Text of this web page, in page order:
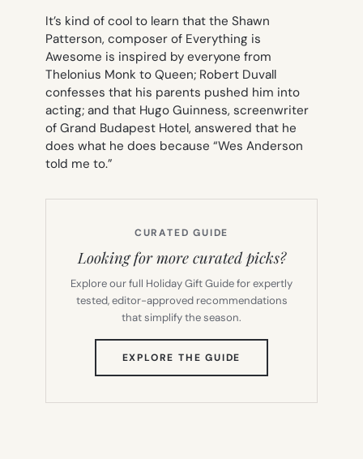
It’s kind of cool to learn that the Shawn
Patterson, composer of Everything is
Awesome is inspired by everyone from
Thelonius Monk to Queen; Robert Duvall
confesses that his parents pushed him into
acting; and that Hugo Guinness, screenwriter
of Grand Budapest Hotel, answered that he
does what he does because “Wes Anderson
told me to.”
CURATED GUIDE
Looking for more curated picks?
Explore our full Holiday Gift Guide for expertly
tested, editor-approved recommendations
that simplify the season.
EXPLORE THE GUIDE
TAB)